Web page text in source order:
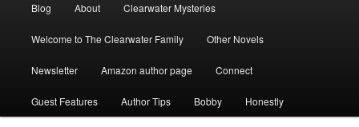
Blog About Clearwater Mysteries
Welcome to The Clearwater Family Other Novels
Newsletter Amazon author page Connect
Guest Features Author Tips Bobby Honestly